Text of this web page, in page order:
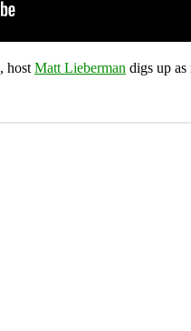
, host Matt Lieberman digs up